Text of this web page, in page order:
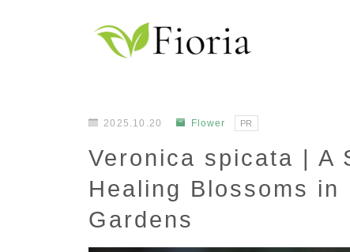
2025.10.20
Flower PR
Veronica spicata | A
Healing Blossoms in
Gardens